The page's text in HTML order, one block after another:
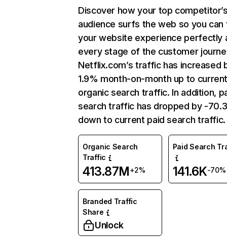
Discover how your top
audience surfs the web so you can
your website experience perfectly
every stage of the customer
Netflix.com’s traffic has increased
1.9% month-on-month up to
organic search traffic. In addition,
search traffic has dropped by -
down to current paid search traffic.
Organic Search
Traffic
413.87M+2%
Paid Search
141.6K-70%
Branded Traffic
Share
Unlock